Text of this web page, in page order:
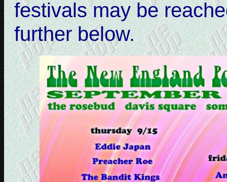
festivals may be
further below.